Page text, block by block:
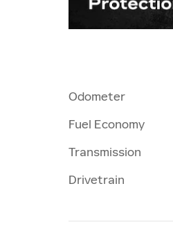
Odometer
Fuel Economy
Transmission
Drivetrain